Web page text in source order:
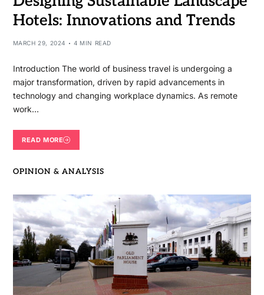
Hotels: Innovations and Trends
MARCH 29, 2024 4 MIN READ
Introduction The world of business travel is undergoing a
major transformation, driven by rapid advancements in
technology and changing workplace dynamics. As remote
work…
READ MORE
OPINION & ANALYSIS